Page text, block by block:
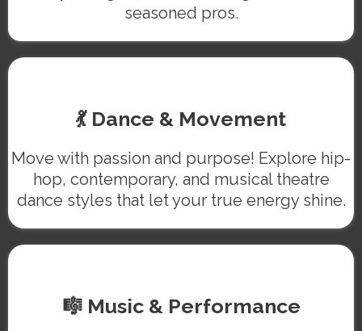
seasoned pros.
💃 Dance & Movement
Move with passion and purpose! Explore hip-
hop, contemporary, and musical theatre
dance styles that let your true energy shine.
🎼 Music & Performance